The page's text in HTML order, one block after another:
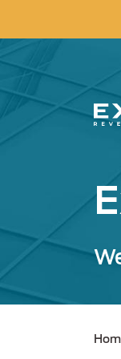
main
content